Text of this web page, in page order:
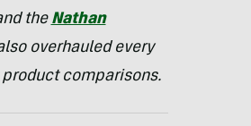
the Nathan
overhauled every
comparisons.